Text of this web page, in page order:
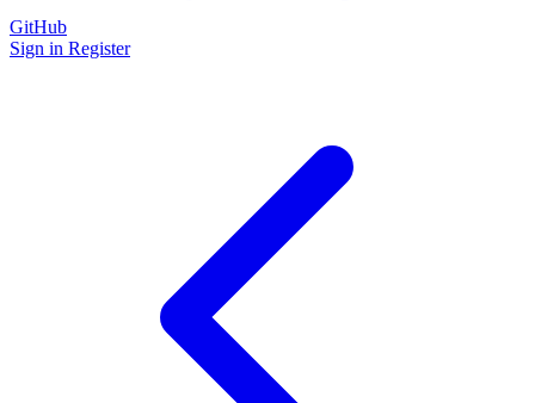
GitHub
Sign in Register